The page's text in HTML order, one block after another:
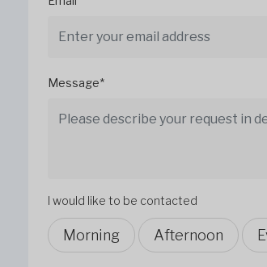
Message*
I would like to be contacted
Morning Afternoon